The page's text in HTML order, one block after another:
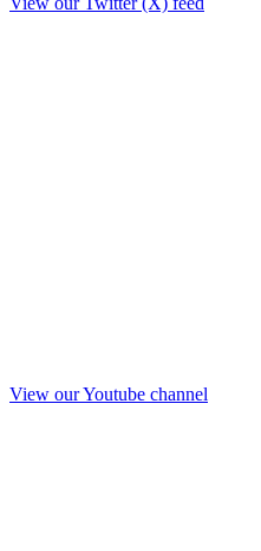
View our Youtube channel